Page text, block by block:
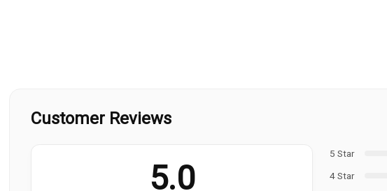
Customer Reviews
5.0
5 Star
4 Star